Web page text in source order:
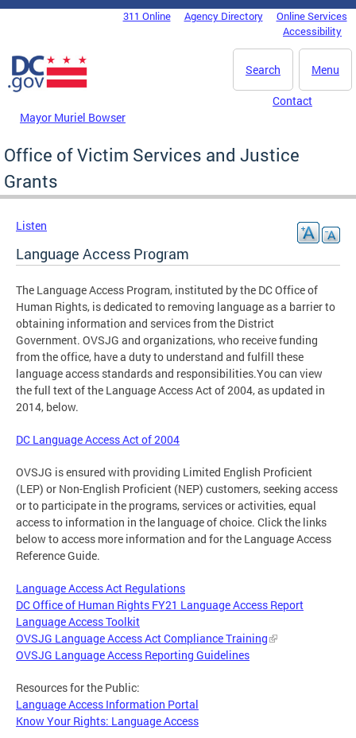
Skip to main content
DC Agency Top Menu311 Online Agency Directory
Online Services
Accessibility
Menu
Search
Mayor Muriel Bowser
Contact
Office of Victim Services and Justice
Grants
Listen
Language Access Program
The Language Access Program, instituted by the DC Office of
Human Rights, is dedicated to removing language as a barrier to
obtaining information and services from the District
Government. OVSJG and organizations, who receive funding
from the office, have a duty to understand and fulfill these
language access standards and responsibilities.You can view
the full text of the Language Access Act of 2004, as updated in
2014, below.
DC Language Access Act of 2004
OVSJG is ensured with providing Limited English Proficient
(LEP) or Non-English Proficient (NEP) customers, seeking access
or to participate in the programs, services or activities, equal
access to information in the language of choice. Click the links
below to access more information and for the Language Access
Reference Guide.
Language Access Act Regulations
DC Office of Human Rights FY21 Language Access Report
Language Access Toolkit
OVSJG Language Access Act Compliance Training
OVSJG Language Access Reporting Guidelines
Resources for the Public:
Language Access Information Portal
Know Your Rights: Language Access